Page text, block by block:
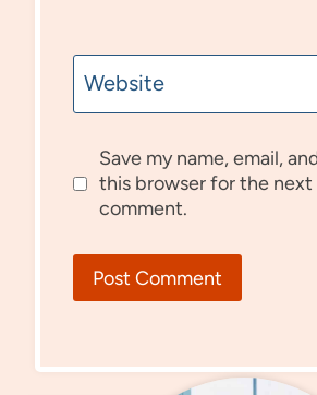
Website
Save my name, email,
this browser for the next
comment.